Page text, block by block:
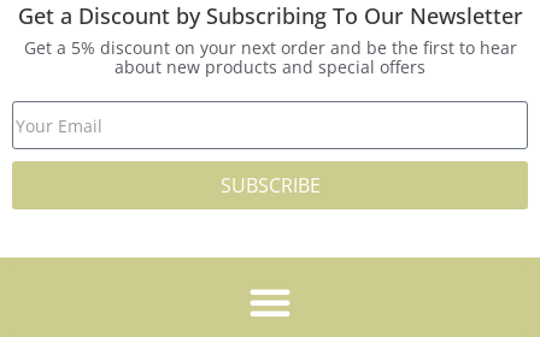
Get a Discount by Subscribing To Our Newsletter
Get a 5% discount on your next order and be the first to hear
about new products and special offers
SUBSCRIBE